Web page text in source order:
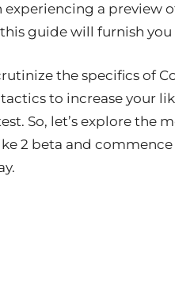
experiencing a
this guide will furnish
the specifics of
to increase your
So, let’s explore the
2 beta and